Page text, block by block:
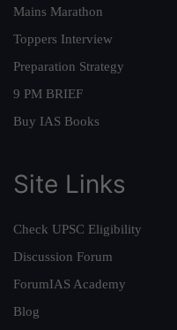
Mains Marathon
Toppers Interview
Preparation Strategy
9 PM BRIEF
Buy IAS Books
Site Links
Check UPSC Eligibility
Discussion Forum
ForumIAS Academy
Blog